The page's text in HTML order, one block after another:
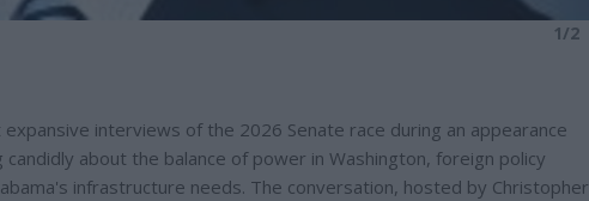
1/2
interviews of the 2026 Senate race during an appearance
about the balance of power in Washington, foreign policy
infrastructure needs. The conversation, hosted by Christopher